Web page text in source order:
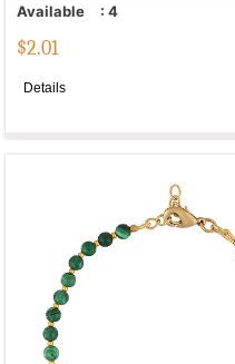
Available : 4
$2.01
Details